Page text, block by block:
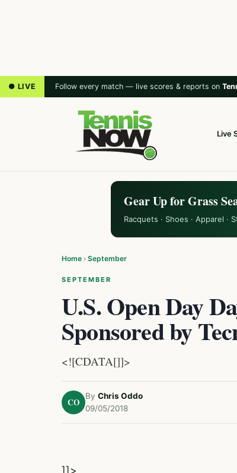
● LIVE Follow every match — live scores & reports on
Live
Gear Up for Grass
Racquets · Shoes · Apparel
Home › September
SEPTEMBER
U.S. Open Day
Sponsored by
<![CDATA[]]>
CO
By Chris Oddo
09/05/2018
]]>